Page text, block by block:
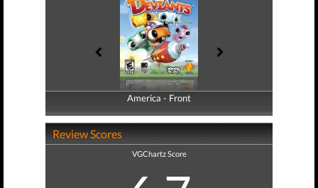
America - Front
America - Back
Review Scores
VGChartz Score